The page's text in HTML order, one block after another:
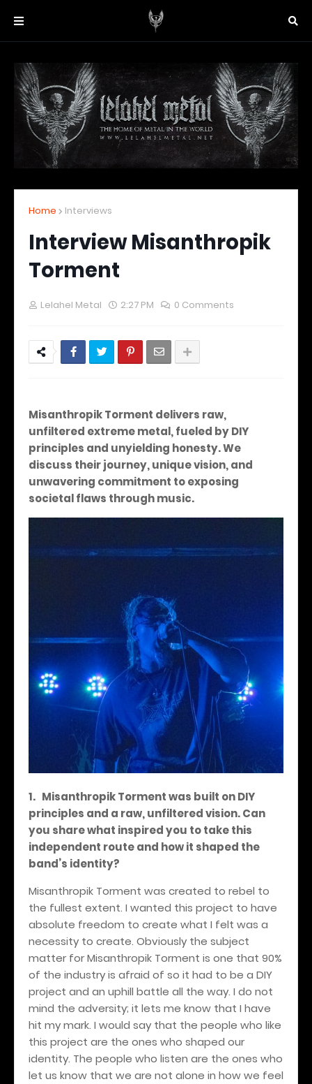
Home Interviews
Interview Misanthropik
Torment
Lelahel Metal 2:27 PM 0 Comments
Misanthropik Torment delivers raw,
unfiltered extreme metal, fueled by DIY
principles and unyielding honesty. We
discuss their journey, unique vision, and
unwavering commitment to exposing
societal flaws through music.
1. Misanthropik Torment was built on DIY
principles and a raw, unfiltered vision. Can
you share what inspired you to take this
independent route and how it shaped the
band’s identity?
Misanthropik Torment was created to rebel to
the fullest extent. I wanted this project to have
absolute freedom to create what I felt was a
necessity to create. Obviously the subject
matter for Misanthropik Torment is one that 90%
of the industry is afraid of so it had to be a DIY
project and an uphill battle all the way. I do not
mind the adversity; it lets me know that I have
hit my mark. I would say that the people who like
this project are the ones who shaped our
identity. The people who listen are the ones who
let us know that we are not alone in how we feel